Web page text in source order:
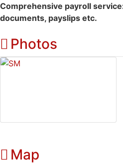
Comprehensive payroll
documents, payslips etc.
Photos
Map